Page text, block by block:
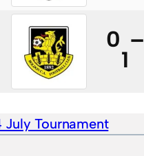
0 –
1
July Tournament